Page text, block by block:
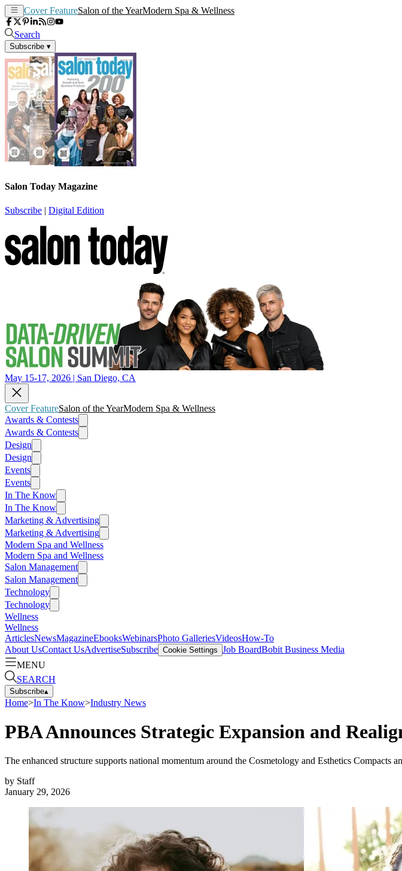
Cover FeatureSalon of the YearModern Spa & Wellness
Search
Subscribe ▾
Salon Today Magazine
Subscribe | Digital Edition
May 15-17, 2026 | San Diego, CA
Cover FeatureSalon of the YearModern Spa & Wellness
Awards & Contests
Awards & Contests
Design
Design
Events
Events
In The Know
In The Know
Marketing & Advertising
Marketing & Advertising
Modern Spa and Wellness
Modern Spa and Wellness
Salon Management
Salon Management
Technology
Technology
Wellness
Wellness
ArticlesNewsMagazineEbooksWebinarsPhoto GalleriesVideosHow-To
About UsContact UsAdvertiseSubscribe Cookie Settings Job BoardBobit Business Media
MENU
SEARCH
Subscribe▴
Home>In The Know>Industry News
PBA Announces Strategic Expansion and
The enhanced structure supports national momentum around the Cosmetology and Esthetics Compacts
by Staff
January 29, 2026